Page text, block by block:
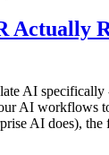
Actually
AI specifically
AI workflows
AI does),